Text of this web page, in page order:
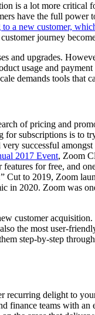
is a lot more critical
have the full power
to a new customer,
journey
and upgrades.
usage and
demands tools that
of pricing and
for subscriptions is to
successful
2017 Event, Zoom
for free, and
Cut to 2019, Zoom
in 2020. Zoom was
customer
the most user-
step-by-step
delight to
finance teams with an